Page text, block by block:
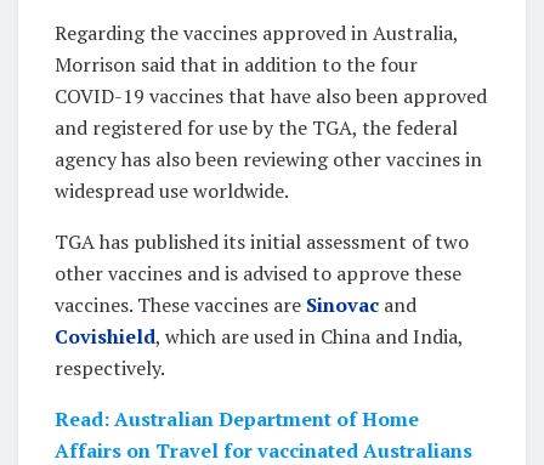
Regarding the vaccines approved in Australia,
Morrison said that in addition to the four
COVID-19 vaccines that have also been approved
and registered for use by the TGA, the federal
agency has also been reviewing other vaccines in
widespread use worldwide.
TGA has published its initial assessment of two
other vaccines and is advised to approve these
vaccines. These vaccines are Sinovac and
Covishield, which are used in China and India,
respectively.
Read: Australian Department of Home
Affairs on Travel for vaccinated Australians